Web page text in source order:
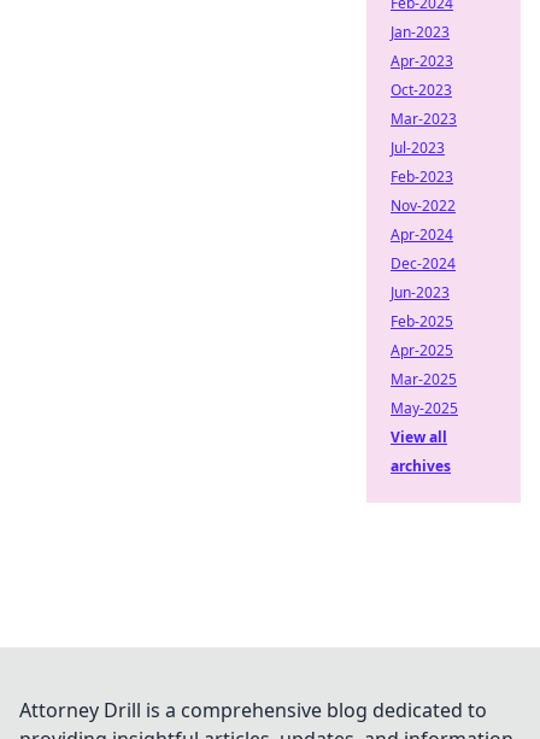
Jan-2023
Apr-2023
Oct-2023
Mar-2023
Jul-2023
Feb-2023
Nov-2022
Apr-2024
Dec-2024
Jun-2023
Feb-2025
Apr-2025
Mar-2025
May-2025
View all
archives
Attorney Drill is a comprehensive blog dedicated to